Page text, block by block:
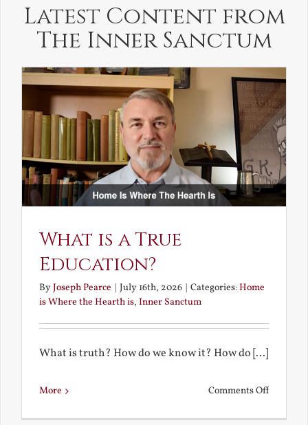
Latest Content from
The Inner Sanctum
What is a True
Education?
ByJoseph Pearce July 16th, 2026 Categories:Home
is Where the Hearth is, Inner Sanctum
What is truth? How do we know it? How do [...]
More Comments Offon